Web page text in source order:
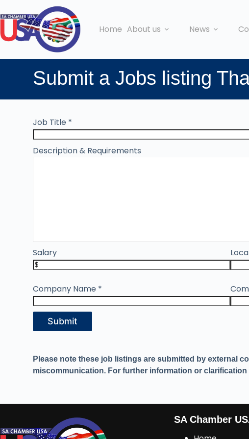
Home About us News
Submit a Jobs listing
Job Title *
Description & Requirements
Salary
Company Name *
Submit
Please note these job listings are submitted by external
miscommunication. For further information or
SA Chamber